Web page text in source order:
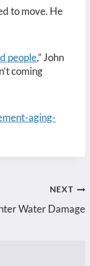
to move. He
people,” John
coming
aging-
NEXT
Water Damage